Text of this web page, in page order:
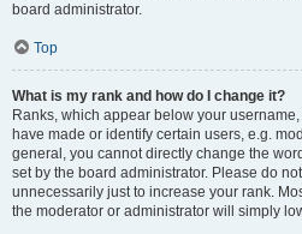
board administrator.
Top
What is my rank and how do I change it?
Ranks, which appear below your
have made or identify certain users, e.g.
general, you cannot directly change the
set by the board administrator. Please do
unnecessarily just to increase your rank.
the moderator or administrator will simply